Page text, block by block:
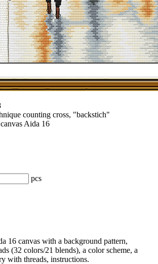
counting cross, "backstich"
canvas Aida 16
pcs
16 canvas with a background pattern,
(32 colors/21 blends), a color scheme, a
with threads, instructions.